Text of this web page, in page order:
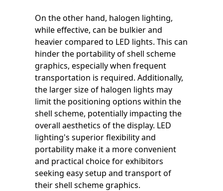
On the other hand, halogen lighting,
while effective, can be bulkier and
heavier compared to LED lights. This can
hinder the portability of shell scheme
graphics, especially when frequent
transportation is required. Additionally,
the larger size of halogen lights may
limit the positioning options within the
shell scheme, potentially impacting the
overall aesthetics of the display. LED
lighting's superior flexibility and
portability make it a more convenient
and practical choice for exhibitors
seeking easy setup and transport of
their shell scheme graphics.